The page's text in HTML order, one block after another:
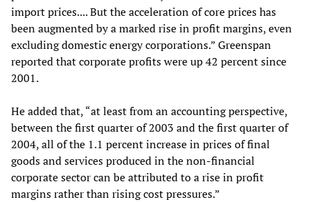
import prices.... But the acceleration of core prices has
been augmented by a marked rise in profit margins, even
excluding domestic energy corporations.” Greenspan
reported that corporate profits were up 42 percent since
2001.
He added that, “at least from an accounting perspective,
between the first quarter of 2003 and the first quarter of
2004, all of the 1.1 percent increase in prices of final
goods and services produced in the non-financial
corporate sector can be attributed to a rise in profit
margins rather than rising cost pressures.”